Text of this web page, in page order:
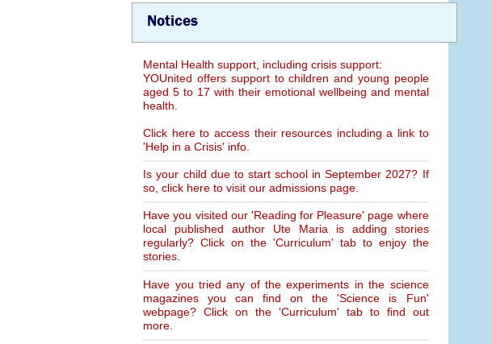
Notices
Mental Health support, including crisis support:
YOUnited offers support to children and young people
aged 5 to 17 with their emotional wellbeing and mental
health.
Click here to access their resources including a link to
'Help in a Crisis' info.
Is your child due to start school in September 2027? If
so, click here to visit our admissions page.
Have you visited our 'Reading for Pleasure' page where
local published author Ute Maria is adding stories
regularly? Click on the 'Curriculum' tab to enjoy the
stories.
Have you tried any of the experiments in the science
magazines you can find on the 'Science is Fun'
webpage? Click on the 'Curriculum' tab to find out
more.